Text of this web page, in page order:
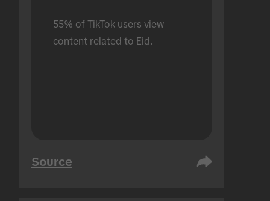
55% of TikTok users view
content related to Eid.
Source